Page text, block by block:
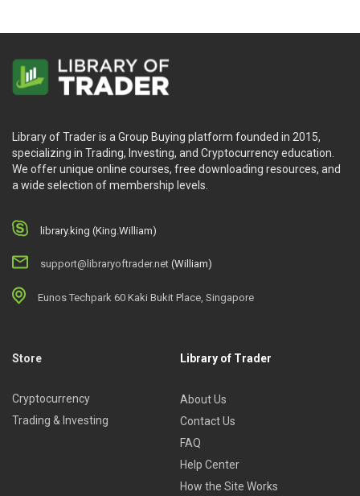
Library of Trader is a Group Buying platform founded in 2015,
specializing in Trading, Investing, and Cryptocurrency education.
We offer unique online courses, free downloading resources, and
a wide selection of membership levels.
library.king (King.William)
support@libraryoftrader.net (William)
Eunos Techpark 60 Kaki Bukit Place, Singapore
Store
Cryptocurrency
Trading & Investing
Library of Trader
About Us
Contact Us
FAQ
Help Center
How the Site Works